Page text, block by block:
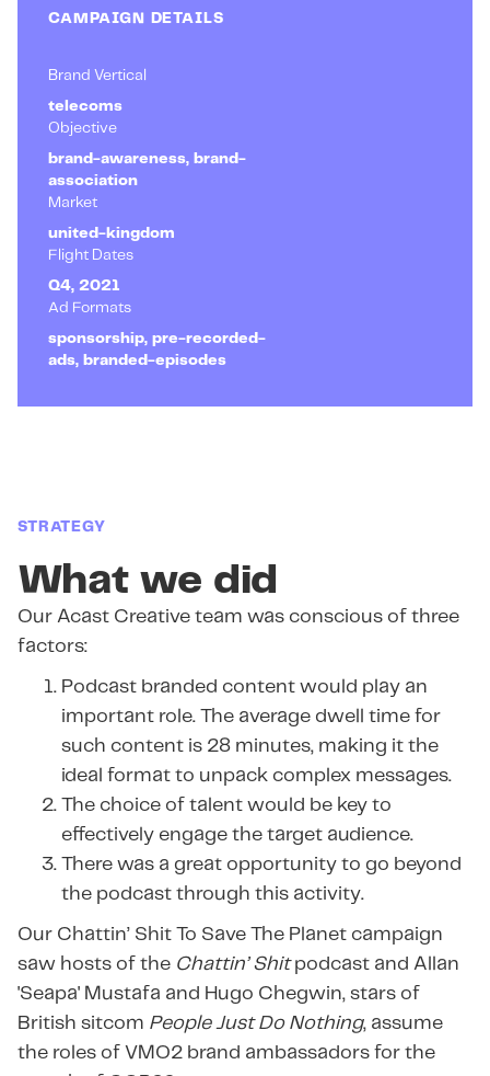
CAMPAIGN DETAILS
Brand Vertical
telecoms
Objective
brand-awareness, brand-
association
Market
united-kingdom
Flight Dates
Q4, 2021
Ad Formats
sponsorship, pre-recorded-
ads, branded-episodes
STRATEGY
What we did
Our Acast Creative team was conscious of three
factors:
Podcast branded content would play an
important role. The average dwell time for
such content is 28 minutes, making it the
ideal format to unpack complex messages.
The choice of talent would be key to
effectively engage the target audience.
There was a great opportunity to go beyond
the podcast through this activity.
Our Chattin’ Shit To Save The Planet campaign
saw hosts of the Chattin’ Shitpodcast and Allan
'Seapa' Mustafa and Hugo Chegwin, stars of
British sitcom People Just Do Nothing, assume
the roles of VMO2 brand ambassadors for the